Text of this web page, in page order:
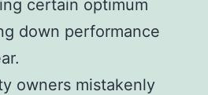
certain optimum
down performance
owners mistakenly